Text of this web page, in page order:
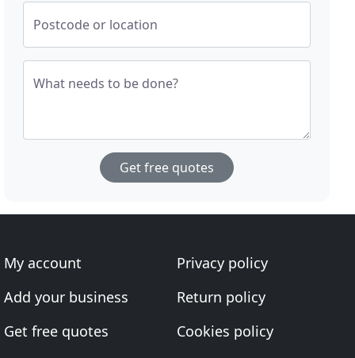
Postcode or location
What needs to be done?
Get free quotes
My account
Add your business
Get free quotes
Privacy policy
Return policy
Cookies policy